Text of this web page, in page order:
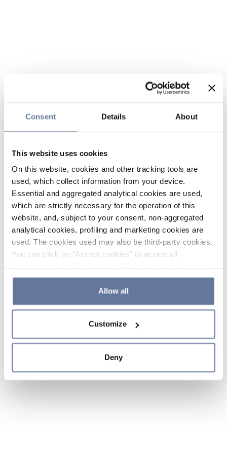
Consent Details About
This website uses cookies
On this website, cookies and other tracking tools are
used, which collect information from your device.
Essential and aggregated analytical cookies are used,
which are strictly necessary for the operation of this
website, and, subject to your consent, non-aggregated
analytical cookies, profiling and marketing cookies are
used. The cookies used may also be third-party cookies.
You can click on "Accept cookies" to accept all
the use of cookies or decide which cookies to accept by
clicking on "Cookie settings". If you refuse cookies or
simply close this banner or continue browsing, only
Cookie Policy and
sections.
Allow all
Customize
Deny